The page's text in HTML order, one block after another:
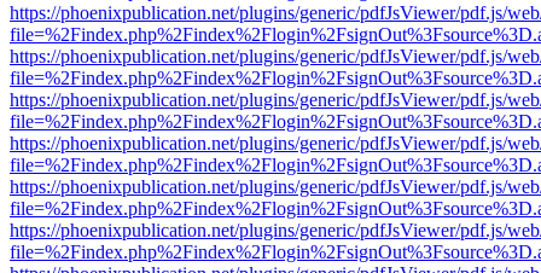
https://phoenixpublication.net/plugins/generic/pdfJsViewer/pdf.js/
https://phoenixpublication.net/plugins/generic/pdfJsViewer/pdf.js/
https://phoenixpublication.net/plugins/generic/pdfJsViewer/pdf.js/
https://phoenixpublication.net/plugins/generic/pdfJsViewer/pdf.js/
https://phoenixpublication.net/plugins/generic/pdfJsViewer/pdf.js/
https://phoenixpublication.net/plugins/generic/pdfJsViewer/pdf.js/